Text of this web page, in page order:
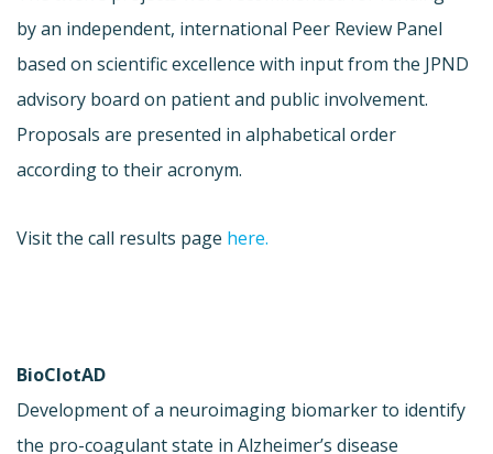
by an independent, international Peer Review Panel
based on scientific excellence with input from the JPND
advisory board on patient and public involvement.
Proposals are presented in alphabetical order
according to their acronym.
Visit the call results page here.
BioClotAD
Development of a neuroimaging biomarker to identify
the pro-coagulant state in Alzheimer’s disease